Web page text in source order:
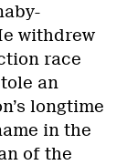
withdrew
race
an
longtime
in the
of the